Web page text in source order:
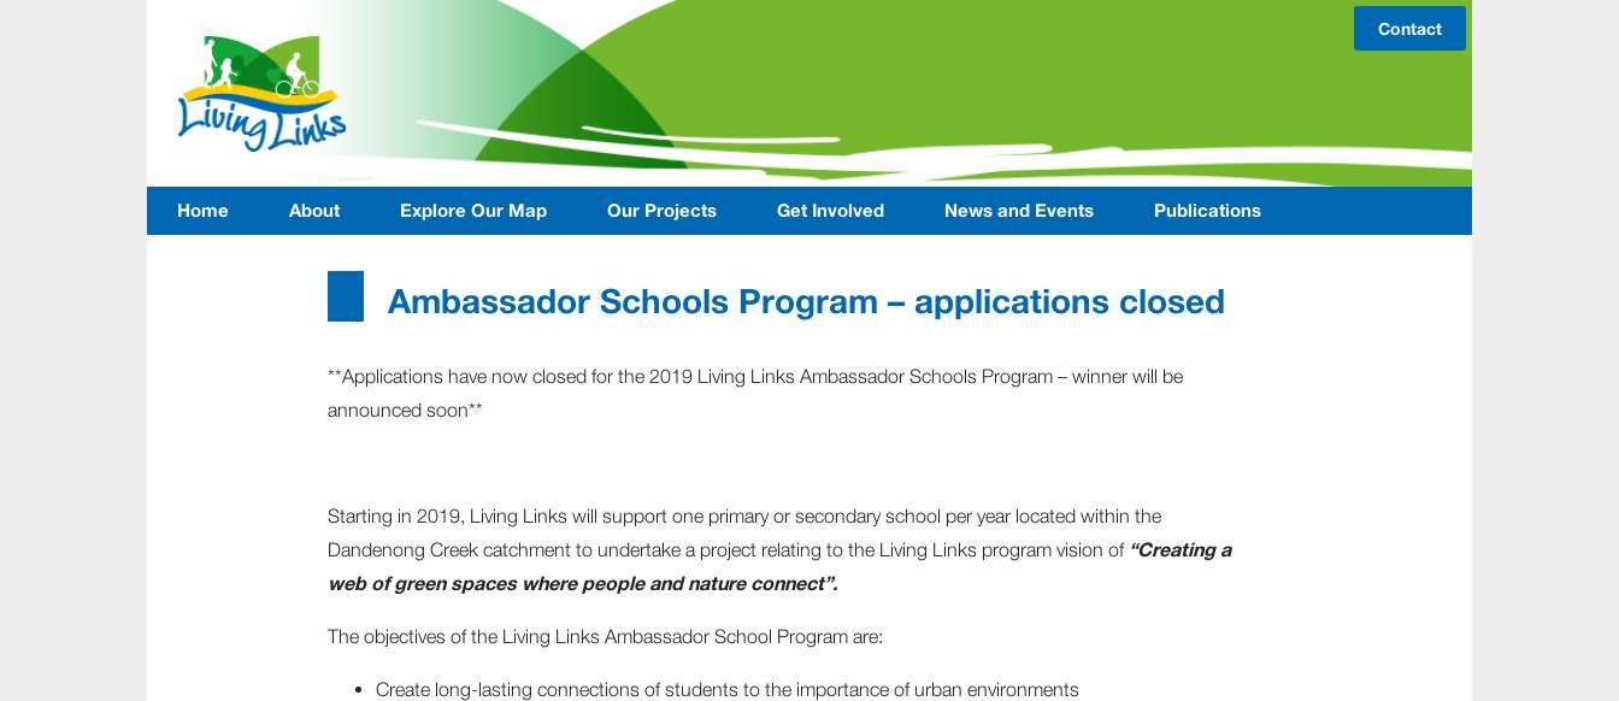
Contact
Home About Explore Our Map Our Projects Get Involved News and Events Publications
Ambassador Schools Program – applications closed
**Applications have now closed for the 2019 Living Links Ambassador Schools Program – winner will be
announced soon**
Starting in 2019, Living Links will support one primary or secondary school per year located within the
Dandenong Creek catchment to undertake a project relating to the Living Links program vision of “Creating a
web of green spaces where people and nature connect”.
The objectives of the Living Links Ambassador School Program are:
Create long-lasting connections of students to the importance of urban environments